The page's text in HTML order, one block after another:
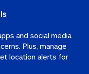
and social media
Plus, manage
location alerts for